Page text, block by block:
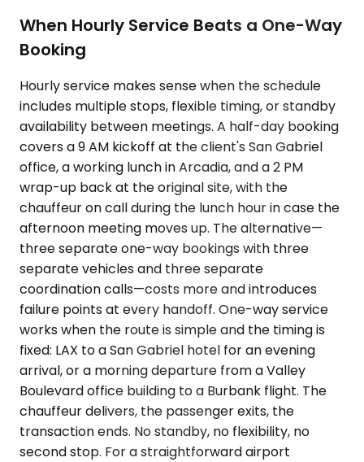
When Hourly Service Beats a One-Way
Booking
Hourly service makes sense when the schedule
includes multiple stops, flexible timing, or standby
availability between meetings. A half-day booking
covers a 9 AM kickoff at the client's San Gabriel
office, a working lunch in Arcadia, and a 2 PM
wrap-up back at the original site, with the
chauffeur on call during the lunch hour in case the
afternoon meeting moves up. The alternative—
three separate one-way bookings with three
separate vehicles and three separate
coordination calls—costs more and introduces
failure points at every handoff. One-way service
works when the route is simple and the timing is
fixed: LAX to a San Gabriel hotel for an evening
arrival, or a morning departure from a Valley
Boulevard office building to a Burbank flight. The
chauffeur delivers, the passenger exits, the
transaction ends. No standby, no flexibility, no
second stop. For a straightforward airport